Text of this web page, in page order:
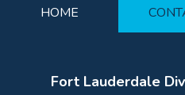
HOME
Fort Lauderdale